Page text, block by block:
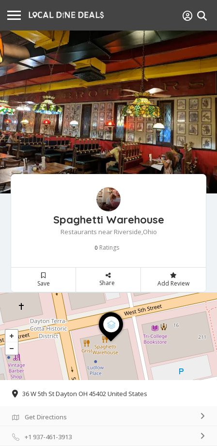
Spaghetti Warehouse
Restaurants near Riverside,Ohio
0 Ratings
Save Share Add Review
36 W 5th St Dayton OH 45402 United States
Get Directions
+1 937-461-3913